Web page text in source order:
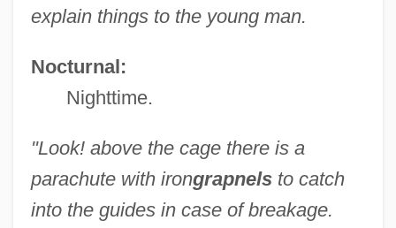
explain things to the young man.
Nocturnal:
Nighttime.
"Look! above the cage there is a
parachute with irongrapnels to catch
into the guides in case of breakage.